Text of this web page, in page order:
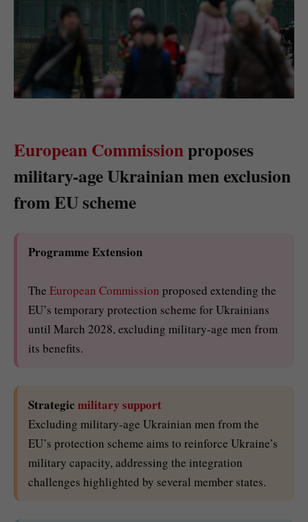
European Commissionproposes
military-age Ukrainian men exclusion
from EU scheme
Programme Extension
The European Commission proposed extending the
EU’s temporary protection scheme for Ukrainians
until March 2028, excluding military-age men from
its benefits.
Strategic military support
Excluding military-age Ukrainian men from the
EU’s protection scheme aims to reinforce Ukraine’s
military capacity, addressing the integration
challenges highlighted by several member states.